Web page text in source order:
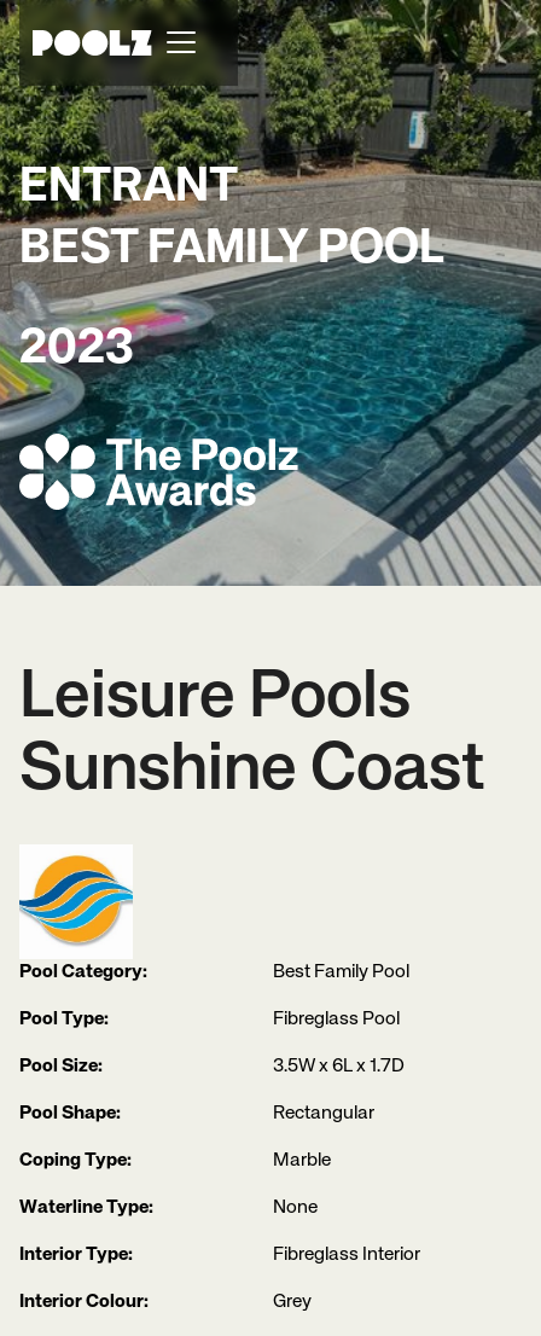
ENTRANT
BEST FAMILY POOL
2023
Leisure Pools
Sunshine Coast
Pool Category: Best Family Pool
Pool Type: Fibreglass Pool
Pool Size: 3.5W x 6L x 1.7D
Pool Shape: Rectangular
Coping Type: Marble
Waterline Type: None
Interior Type: Fibreglass Interior
Interior Colour: Grey